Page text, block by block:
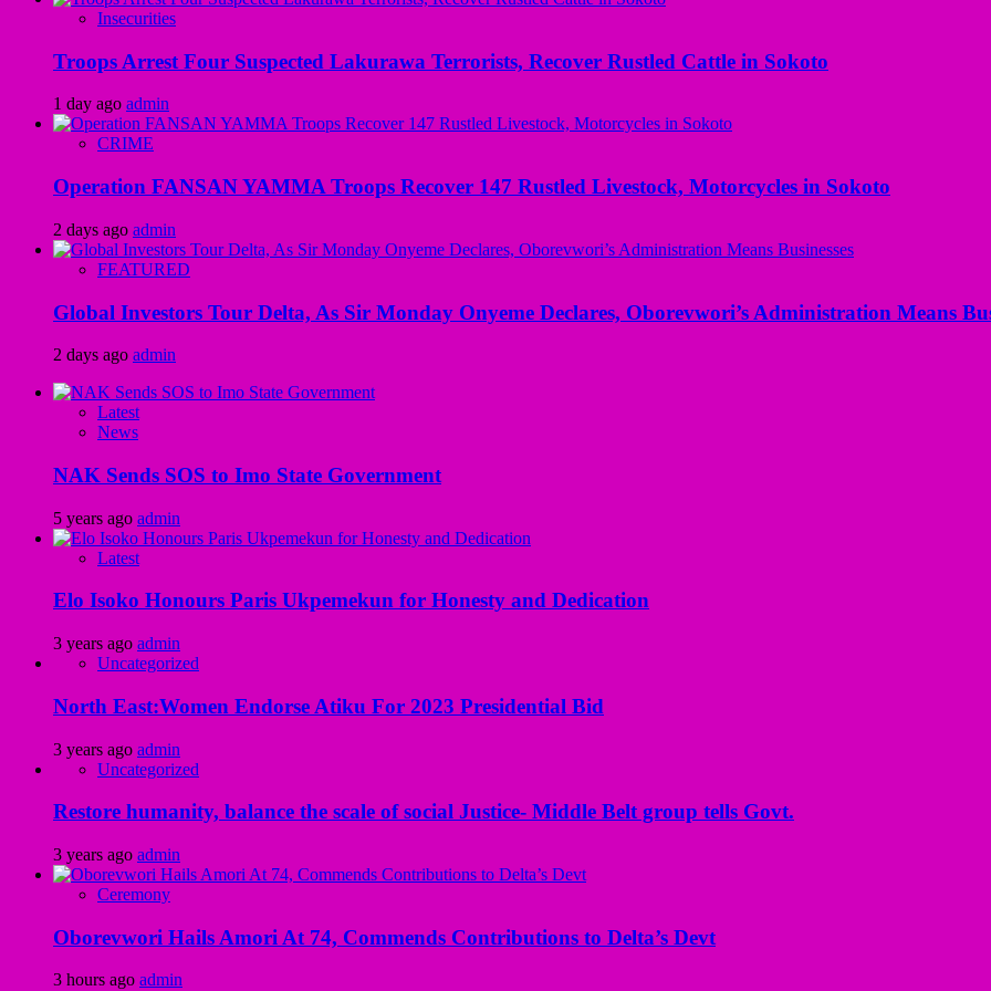
Insecurities
Troops Arrest Four Suspected Lakurawa Terrorists, Recover Rustled Cattle in Sokoto
1 day ago admin
CRIME
Operation FANSAN YAMMA Troops Recover 147 Rustled Livestock, Motorcycles in Sokoto
2 days ago admin
FEATURED
Global Investors Tour Delta, As Sir Monday Onyeme Declares, Oborevwori’s Administration Means
2 days ago admin
Latest
News
NAK Sends SOS to Imo State Government
5 years ago admin
Latest
Elo Isoko Honours Paris Ukpemekun for Honesty and Dedication
3 years ago admin
Uncategorized
North East:Women Endorse Atiku For 2023 Presidential Bid
3 years ago admin
Uncategorized
Restore humanity, balance the scale of social Justice- Middle Belt group tells Govt.
3 years ago admin
Ceremony
Oborevwori Hails Amori At 74, Commends Contributions to Delta’s Devt
3 hours ago admin